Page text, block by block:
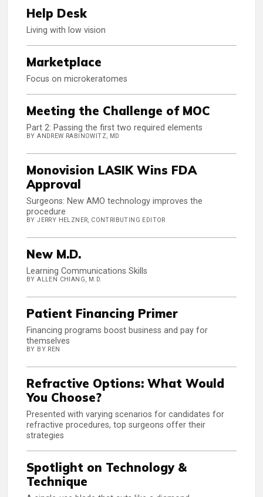
Help Desk
Living with low vision
Marketplace
Focus on microkeratomes
Meeting the Challenge of MOC
Part 2: Passing the first two required elements
BY ANDREW RABINOWITZ, MD
Monovision LASIK Wins FDA
Approval
Surgeons: New AMO technology improves the
procedure
BY JERRY HELZNER, CONTRIBUTING EDITOR
New M.D.
Learning Communications Skills
BY ALLEN CHIANG, M.D.
Patient Financing Primer
Financing programs boost business and pay for
themselves
BY BY REN
Refractive Options: What Would
You Choose?
Presented with varying scenarios for candidates for
refractive procedures, top surgeons offer their
strategies
Spotlight on Technology &
Technique